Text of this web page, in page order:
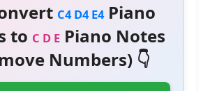
C4 D4 E4Piano
to C D EPiano Notes
Numbers) 👇